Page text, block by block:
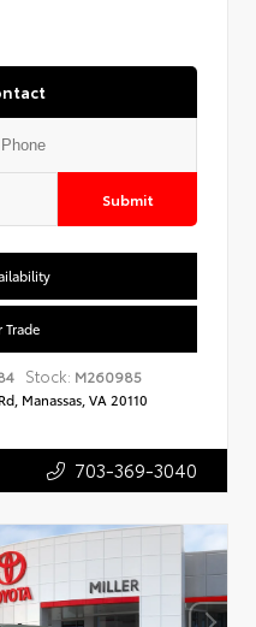
Submit
Trade
Stock: M260985
Manassas, VA 20110
703-369-3040